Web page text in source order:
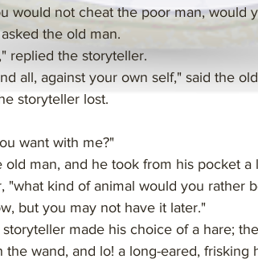
would not cheat the poor man, would
the old man.
replied the storyteller.
all, against your own self," said the
storyteller lost.
want with me?"
man, and he took from his pocket a
"what kind of animal would you rather
but you may not have it later."
made his choice of a hare;
wand, and lo! a long-eared, frisking